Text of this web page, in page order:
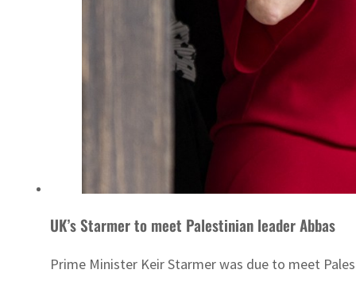
UK’s Starmer to meet Palestinian leader Abbas
Prime Minister Keir Starmer was due to meet